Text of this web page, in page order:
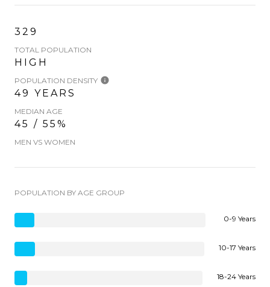
329
TOTAL POPULATION
HIGH
POPULATION DENSITY
49 YEARS
MEDIAN AGE
45 / 55%
MEN VS WOMEN
POPULATION BY AGE GROUP
0-9 Years
10-17 Years
18-24 Years